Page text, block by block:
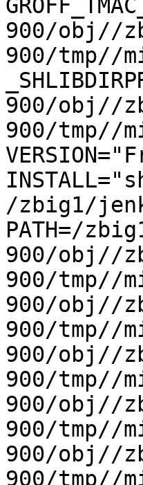
900/obj//
900/tmp//
900/obj//
900/tmp//
/zbig1/
PATH=/
900/obj//
900/tmp//
900/obj//
900/tmp//
900/obj//
900/tmp//
900/obj//
900/tmp//
900/obj//
900/tmp//